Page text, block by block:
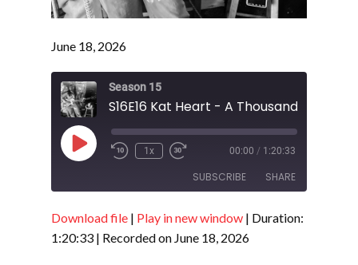
June 18, 2026
Season 15
Play
Episode
1x 00:00 / 1:20:33
SUBSCRIBE SHARE
RSS FEED
SHARE
Download file | Play in new window | Duration:
1:20:33 | Recorded on June 18, 2026